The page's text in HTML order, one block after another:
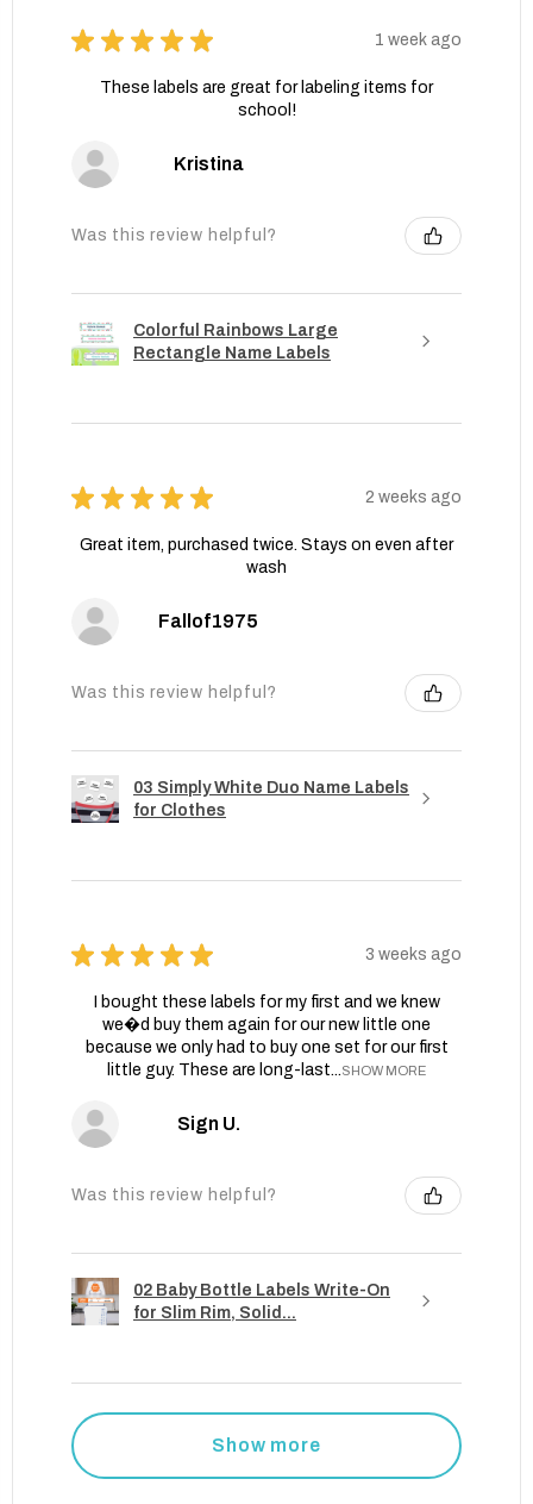
★ ★ ★ ★ ★ 1 week ago
These labels are great for labeling items for
school!
Kristina
Was this review helpful?
Colorful Rainbows Large
Rectangle Name Labels
★ ★ ★ ★ ★ 2 weeks ago
Great item, purchased twice. Stays on even after
wash
Fallof1975
Was this review helpful?
03 Simply White Duo Name Labels
for Clothes
★ ★ ★ ★ ★ 3 weeks ago
I bought these labels for my first and we knew
we�d buy them again for our new little one
because we only had to buy one set for our first
little guy. These are long-last...SHOW MORE
Sign U.
Was this review helpful?
02 Baby Bottle Labels Write-On
for Slim Rim, Solid...
Show more